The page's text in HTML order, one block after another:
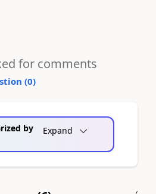
for comments
(0)
by
Expand